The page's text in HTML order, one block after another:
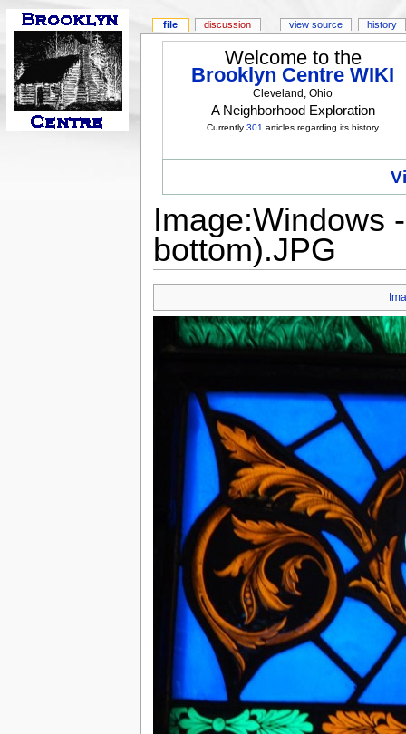
Welcome to the
Brooklyn Centre WIKI
Cleveland, Ohio
A Neighborhood Exploration
Currently301 articles regarding its history
Image:Windows
bottom).JPG
file discussion view source history